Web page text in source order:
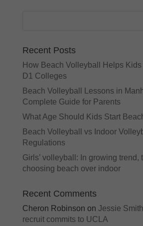
t
i
v
e
:
Recent Posts
How Beach Volleyball Helps
D1 Colleges
Beach Volleyball Lessons in
Complete Guide for Parents
What Age Should Kids Start
Beach Volleyball vs Indoor
Regulations
Girls’ volleyball: In growing trend,
choosing beach over indoor
Recent Comments
Cheron Robinson on Jessie
recruit commits to UCLA